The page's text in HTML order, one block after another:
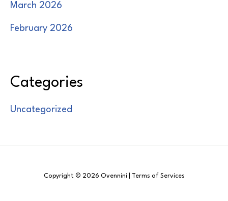
March 2026
February 2026
Categories
Uncategorized
Copyright © 2026 Ovennini | Terms of Services